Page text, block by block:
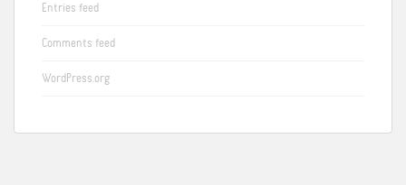
Entries feed
Comments feed
WordPress.org